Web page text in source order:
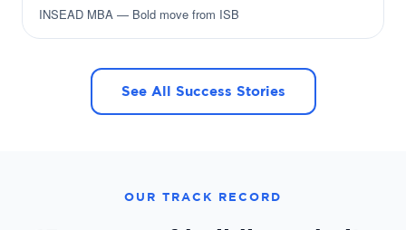
INSEAD MBA — Bold move from ISB
See All Success Stories
OUR TRACK RECORD